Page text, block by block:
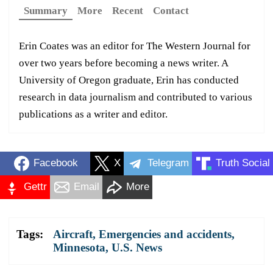
Summary
More Recent Contact
Erin Coates was an editor for The Western Journal for
over two years before becoming a news writer. A
University of Oregon graduate, Erin has conducted
research in data journalism and contributed to various
publications as a writer and editor.
Facebook X Telegram Truth Social
Gettr Email More
Tags: Aircraft, Emergencies and accidents,
Minnesota, U.S. News